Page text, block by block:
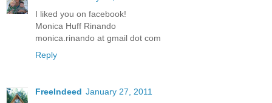
I liked you on facebook!
Monica Huff Rinando
monica.rinando at gmail dot com
Reply
FreeIndeed January 27, 2011